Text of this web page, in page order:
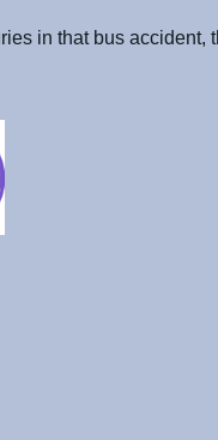
in that bus accident,